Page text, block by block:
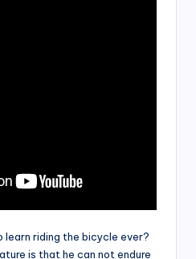
learn riding the bicycle ever?
is that he can not endure